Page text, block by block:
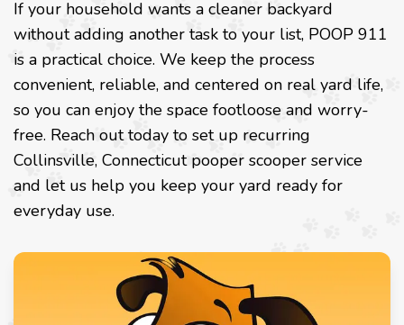
If your household wants a cleaner backyard
without adding another task to your list, POOP 911
is a practical choice. We keep the process
convenient, reliable, and centered on real yard life,
so you can enjoy the space footloose and worry-
free. Reach out today to set up recurring
Collinsville, Connecticut pooper scooper service
and let us help you keep your yard ready for
everyday use.